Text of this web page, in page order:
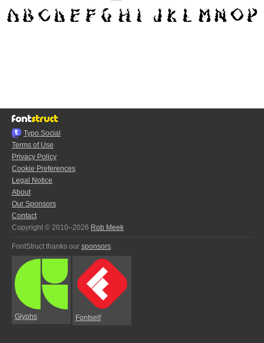
Typo.Social
Terms of Use
Privacy Policy
Cookie Preferences
Legal Notice
About
Our Sponsors
Contact
Copyright © 2010–2026 Rob Meek
FontStruct thanks our sponsors:
Glyphs Fontself